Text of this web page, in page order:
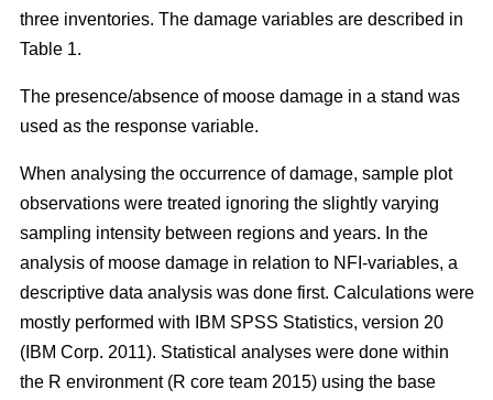
three inventories. The damage variables are described in
Table 1.
The presence/absence of moose damage in a stand was
used as the response variable.
When analysing the occurrence of damage, sample plot
observations were treated ignoring the slightly varying
sampling intensity between regions and years. In the
analysis of moose damage in relation to NFI-variables, a
descriptive data analysis was done first. Calculations were
mostly performed with IBM SPSS Statistics, version 20
(IBM Corp. 2011). Statistical analyses were done within
the R environment (R core team 2015) using the base